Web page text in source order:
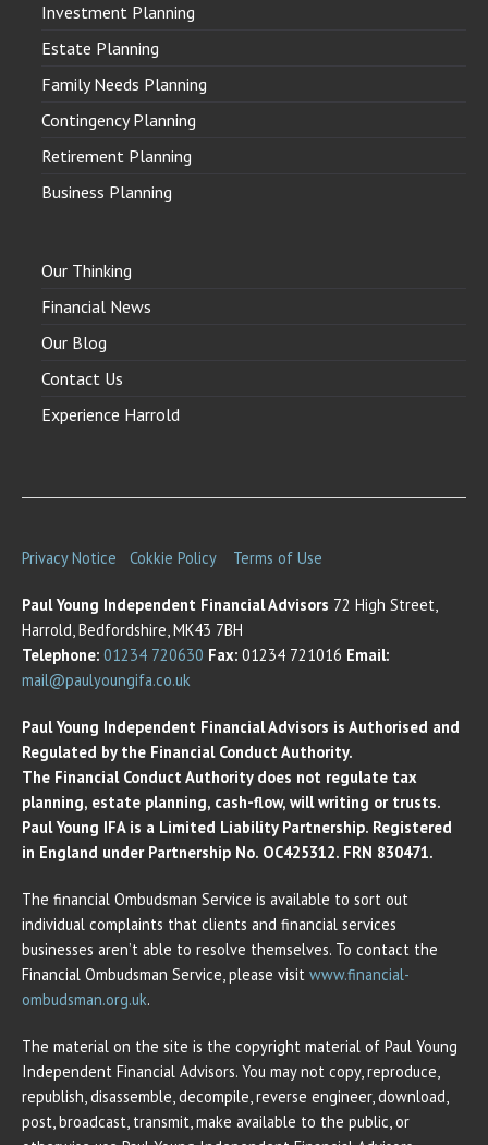
Investment Planning
Estate Planning
Family Needs Planning
Contingency Planning
Retirement Planning
Business Planning
Our Thinking
Financial News
Our Blog
Contact Us
Experience Harrold
Privacy Notice Cokkie Policy Terms of Use
Paul Young Independent Financial Advisors 72 High Street,
Harrold, Bedfordshire, MK43 7BH
Telephone: 01234 720630 Fax: 01234 721016 Email:
mail@paulyoungifa.co.uk
Paul Young Independent Financial Advisors is Authorised and
Regulated by the Financial Conduct Authority.
The Financial Conduct Authority does not regulate tax
planning, estate planning, cash-flow, will writing or trusts.
Paul Young IFA is a Limited Liability Partnership. Registered
in England under Partnership No. OC425312. FRN 830471.
The financial Ombudsman Service is available to sort out
individual complaints that clients and financial services
businesses aren’t able to resolve themselves. To contact the
Financial Ombudsman Service, please visit www.financial-
ombudsman.org.uk.
The material on the site is the copyright material of Paul Young
Independent Financial Advisors. You may not copy, reproduce,
republish, disassemble, decompile, reverse engineer, download,
post, broadcast, transmit, make available to the public, or